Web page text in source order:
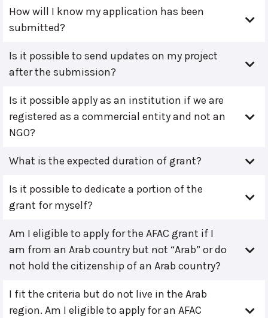
How will I know my application has been
submitted?
Is it possible to send updates on my project
after the submission?
Is it possible apply as an institution if we are
registered as a commercial entity and not an
NGO?
What is the expected duration of grant?
Is it possible to dedicate a portion of the
grant for myself?
Am I eligible to apply for the AFAC grant if I
am from an Arab country but not “Arab” or do
not hold the citizenship of an Arab country?
I fit the criteria but do not live in the Arab
region. Am I eligible to apply for an AFAC